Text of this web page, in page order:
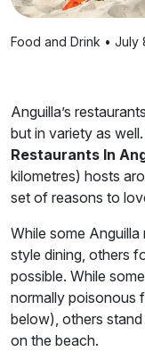
Food and Drink • July
Anguilla’s
but in variety as
Restaurants In
kilometres) hosts
set of reasons to
While some
style dining, others
possible. While
normally poisonous
below), others
on the beach.